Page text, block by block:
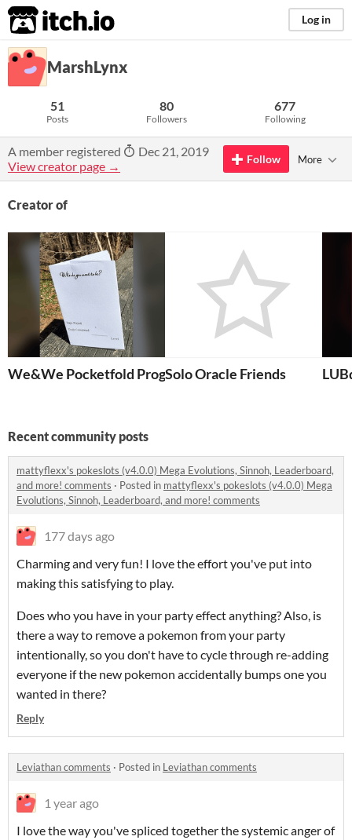
itch.io Log in
MarshLynx
51
Posts
80
Followers
677
Following
A member registered
Dec 21, 2019
View creator page →
Follow More
Creator of
We&We Pocketfold ProgressSolo Oracle Friends
Recent community posts
mattyflexx's pokeslots (v4.0.0) Mega Evolutions, Sinnoh, Leaderboard,
and more! comments · Posted in mattyflexx's pokeslots (v4.0.0) Mega
Evolutions, Sinnoh, Leaderboard, and more! comments
177 days ago
Charming and very fun! I love the effort you've put into
making this satisfying to play.
Does who you have in your party effect anything? Also, is
there a way to remove a pokemon from your party
intentionally, so you don't have to cycle through re-adding
everyone if the new pokemon accidentally bumps one you
wanted in there?
Reply
Leviathan comments · Posted in Leviathan comments
1 year ago
I love the way you've spliced together the systemic anger of